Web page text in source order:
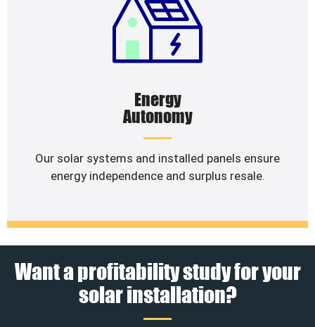
Energy
Autonomy
Our solar systems and installed panels ensure
energy independence and surplus resale.
Want a profitability study for your
solar installation?